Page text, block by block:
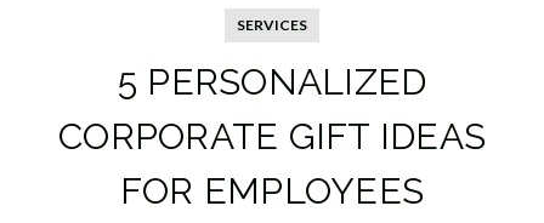
SERVICES
5 PERSONALIZED
CORPORATE GIFT IDEAS
FOR EMPLOYEES